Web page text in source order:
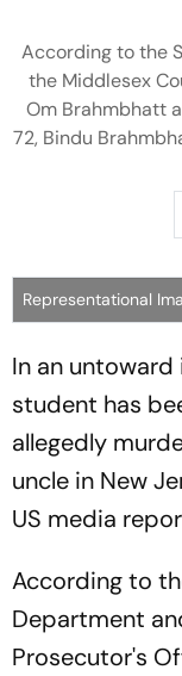
According to the
the Middlesex
Om Brahmbhatt
72, Bindu
Representational
In an
student has
allegedly
uncle in New
US media
According to
Department
Prosecutor's